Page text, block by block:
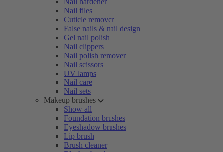
Nail hardener
Nail files
Cuticle remover
False nails & nail design
Gel nail polish
Nail clippers
Nail polish remover
Nail scissors
UV lamps
Nail care
Nail sets
Makeup brushes
Show all
Foundation brushes
Eyeshadow brushes
Lip brush
Brush cleaner